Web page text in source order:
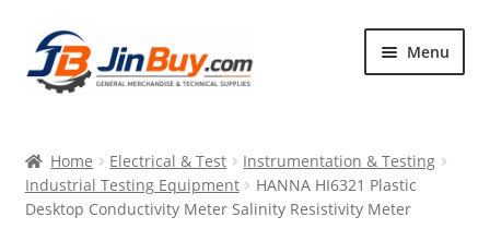
Skip
to
navigation
Skip
to
content
Menu
Products
Featured
Home Electrical & Test
Instrumentation & Testing
Industrial Testing Equipment
HANNA HI6321 Plastic
Desktop Conductivity Meter Salinity Resistivity Meter